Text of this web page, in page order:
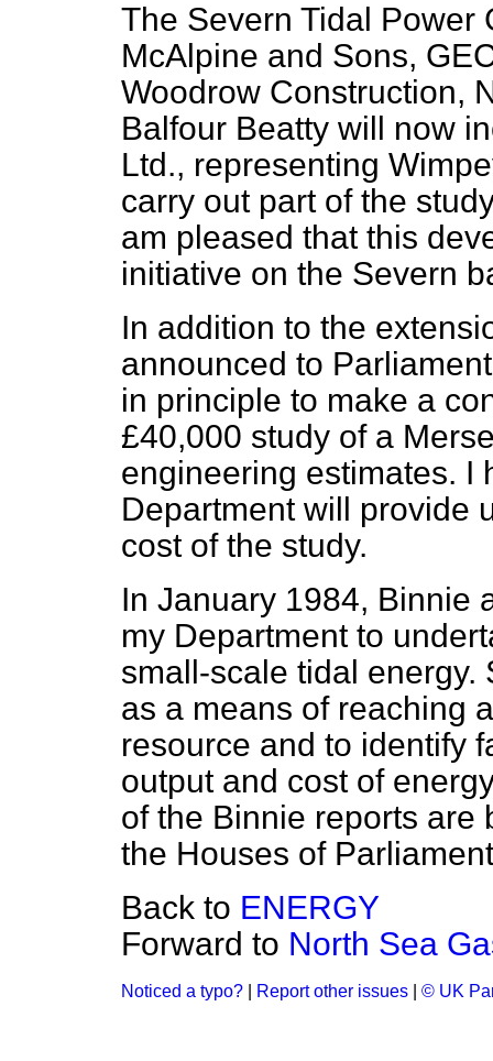
The Severn Tidal Power
McAlpine and Sons,
Woodrow Construction,
Balfour Beatty will now
Ltd., representing
carry out part of the
am pleased that this
initiative on the Severn
In addition to the
announced to
in principle to make a
£40,000 study of a
engineering estimates. I
Department will provide
cost of the study.
In January 1984, Binnie
my Department to
small-scale tidal energy.
as a means of reaching
resource and to identify
output and cost of
of the Binnie reports are
the Houses of
Back to ENERGY
Forward to North Sea
Noticed a typo? Report other issues © UK